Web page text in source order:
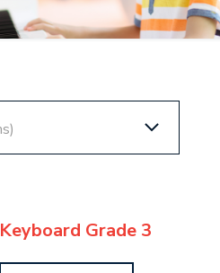
Keyboard Grade 3